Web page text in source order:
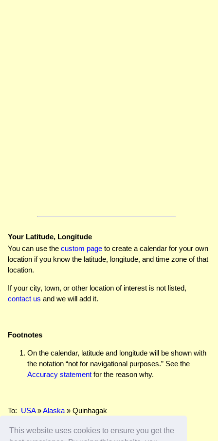
This website uses cookies to ensure you get the
Your Latitude, Longitude
You can use the custom page to create a calendar for your own
location if you know the latitude, longitude, and time zone of that
location.
If your city, town, or other location of interest is not listed,
contact us and we will add it.
Footnotes
On the calendar, latitude and longitude will be shown with
the notation “not for navigational purposes.” See the
Accuracy statement for the reason why.
To: USA»Alaska » Quinhagak